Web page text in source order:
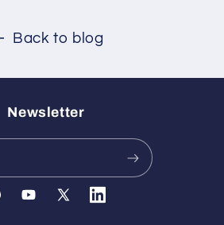
Back to blog
Newsletter
YouTube
X
Translation